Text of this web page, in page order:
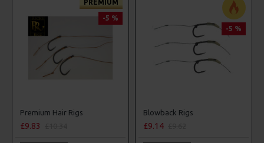
PREMIUM
-5 %
Premium Hair Rigs
£9.83
-5 %
Blowback Rigs
£9.14